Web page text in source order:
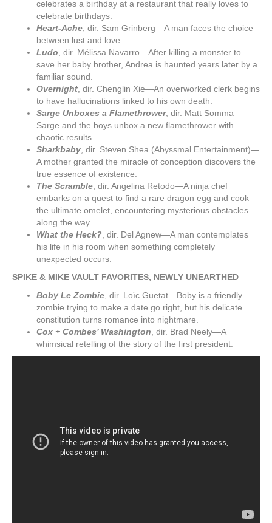
celebrates a birthday at a restaurant that really loves to
celebrate birthdays.
Heart-Ache , dir. Sam Grinberg—A man faces the choice
between lust and love.
Ludo , dir. Mélissa Navarro—After killing a monster to
save her baby brother, Andrea is haunted years later by a
familiar sound.
Overnight , dir. Chenglin Xie—An overworked clerk begins
to have hallucinations linked to his own death.
Sarge Unboxes a Flamethrower, dir. Matt Somma—
Sarge and the boys unbox a new flamethrower with
chaotic results.
Sharkbaby , dir. Steven Shea (Abyssmal Entertainment)—
A mother granted the miracle of conception discovers the
true essence of existence.
The Scramble , dir. Angelina Retodo—A ninja chef
embarks on a quest to find a rare dragon egg and cook
the ultimate omelet, encountering mysterious obstacles
along the way.
What the Heck? , dir. Del Agnew—A man contemplates
his life in his room when something completely
unexpected occurs.
SPIKE & MIKE VAULT FAVORITES, NEWLY UNEARTHED
Boby Le Zombie , dir. Loïc Guetat—Boby is a friendly
zombie trying to make a date go right, but his delicate
constitution turns romance into nightmare.
Cox + Combes’ Washington , dir. Brad Neely—A
whimsical retelling of the story of the first president.